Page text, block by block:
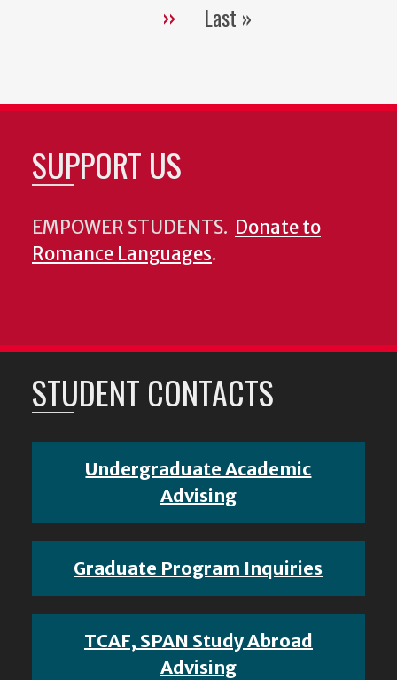
Pagination
Next
››
Last
Last »
SUPPORT US
EMPOWER STUDENTS. Donate to
Romance Languages.
STUDENT CONTACTS
Undergraduate Academic
Advising
Graduate Program Inquiries
TCAF, SPAN Study Abroad
Advising